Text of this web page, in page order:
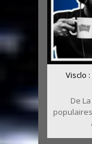
Visclo
De